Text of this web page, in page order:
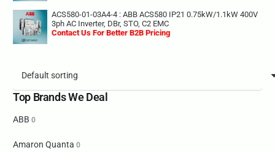
ACS580-01-03A4-4 : ABB ACS580 IP21 0.75kW/1.1kW 400V
3ph AC Inverter, DBr, STO, C2 EMC
Contact Us For Better B2B Pricing
Top Brands We Deal
ABB 0
Amaron Quanta 0